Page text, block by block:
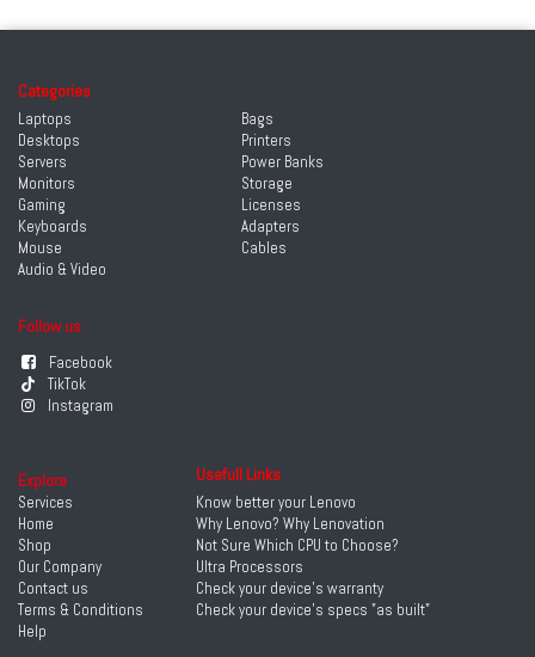
Categories
Laptops
Desktops
Servers
Monitors
Gaming
Keyboards
Mouse
Audio & Video
Follow us
Facebook
TikTok
Instagram
Bags
Printers
Power Banks
Storage
Licenses
Adapters
Cables
Explore
Services
Home
Shop
Our Company
Contact us
Terms & Conditions
Help
Usefull Links
Know better your Lenovo
Why Lenovo? Why Lenovation
Not Sure Which CPU to Choose?
Ultra Processors
Check your device's warranty
Check your device's specs "as built"